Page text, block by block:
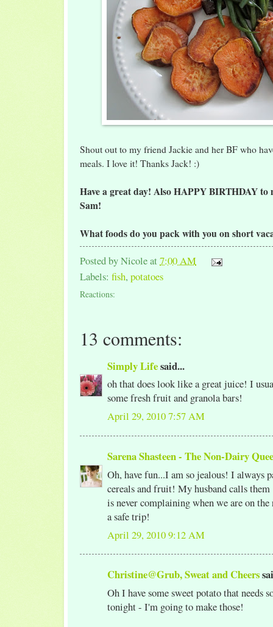
Shout out to my friend Jackie and her BF who
meals. I love it! Thanks Jack! :)
Have a great day! Also HAPPY BIRTHDAY to
Sam!
What foods do you pack with you on short
Posted byNicoleat7:00 AM
Labels: fish, potatoes
Reactions:
13 comments:
Simply Lifesaid...
oh that does look like a great juice! I
some fresh fruit and granola bars!
April 29, 2010 7:57 AM
Sarena Shasteen - The Non-Dairy
Oh, have fun...I am so jealous! I always
cereals and fruit! My husband calls them
is never complaining when we are on
a safe trip!
April 29, 2010 9:12 AM
Christine@Grub, Sweat and Cheers
Oh I have some sweet potato that needs
tonight - I'm going to make those!